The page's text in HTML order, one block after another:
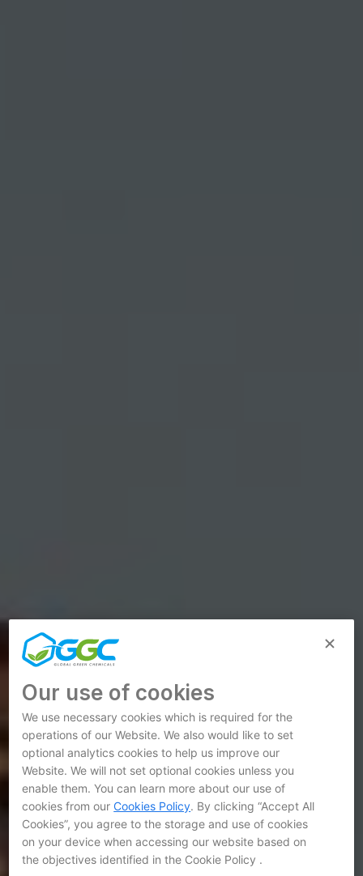
Our use of cookies
We use necessary cookies which is required for the
operations of our Website. We also would like to set
optional analytics cookies to help us improve our
Website. We will not set optional cookies unless you
enable them. You can learn more about our use of
cookies from ourCookies Policy. By clicking “Accept All
Cookies”, you agree to the storage and use of cookies
on your device when accessing our website based on
the objectives identified in the Cookie Policy .